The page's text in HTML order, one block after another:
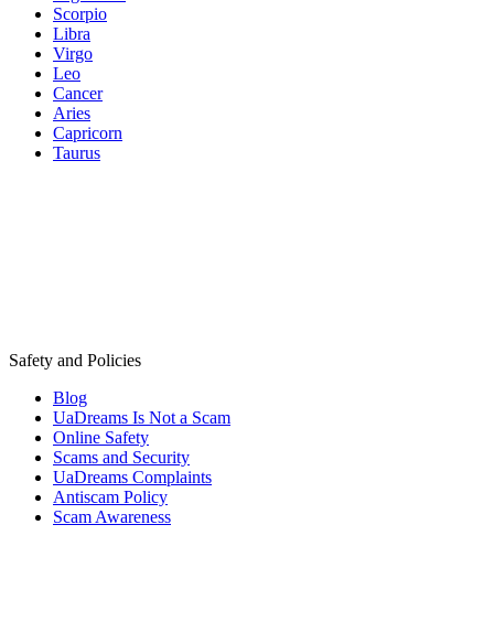
Scorpio
Libra
Virgo
Leo
Cancer
Aries
Capricorn
Taurus
Safety and Policies
Blog
UaDreams Is Not a Scam
Online Safety
Scams and Security
UaDreams Complaints
Antiscam Policy
Scam Awareness